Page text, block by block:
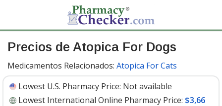
Precios de Atopica For Dogs
Medicamentos Relacionados: Atopica For Cats
Lowest U.S. Pharmacy Price: Not available
Lowest International Online Pharmacy Price: $3,66